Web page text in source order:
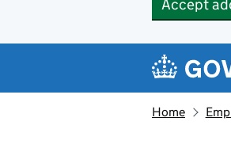
Accept
Home